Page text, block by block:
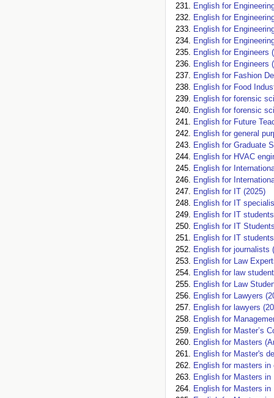
English for
English for
English for
English for
English for Engineers
English for Engineers
English for Fashion
English for Food
English for forensic
English for forensic
English for Future
English for general
English for Graduate
English for HVAC
English for
English for
English for IT (2025)
English for IT
English for IT
English for IT
English for IT
English for journalists
English for Law
English for law
English for Law
English for Lawyers
English for lawyers
English for
English for Master’s
English for Masters
English for Master's
English for masters in
English for Masters in
English for Masters in